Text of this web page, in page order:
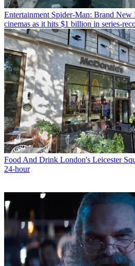
Entertainment Spider-Man: Brand New
cinemas as it hits $1 billion in series-
Food And Drink London's Leicester
24-hour